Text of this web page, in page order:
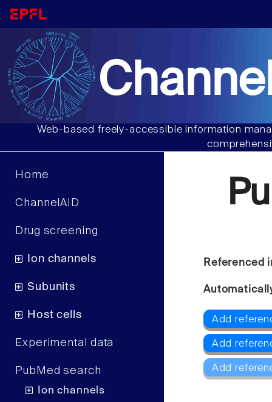
Web-based freely-accessible information
Home
ChannelAID
Drug screening
Ion channels
Subunits
Host cells
Experimental data
PubMed search
Ion channels
Referenced
Add
Add
Add